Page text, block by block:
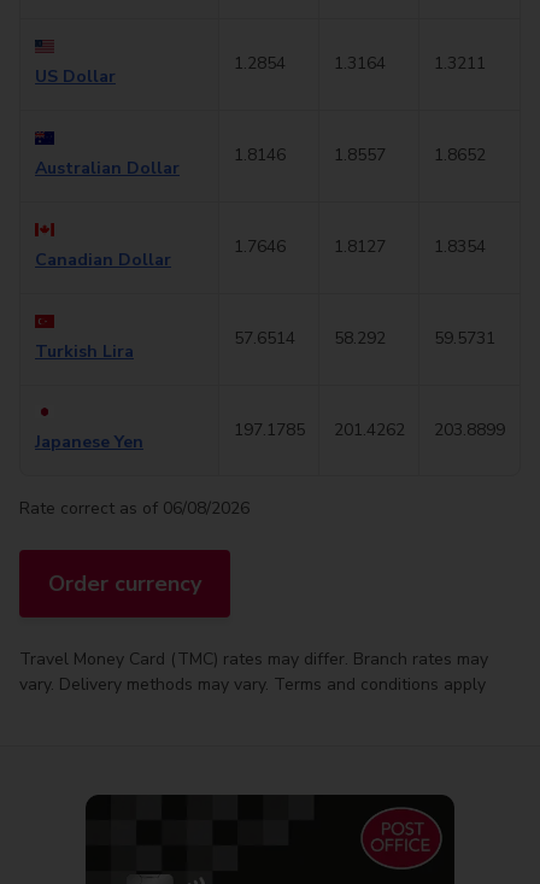
US Dollar
1.2854 1.3164 1.3211
Australian Dollar
1.8146 1.8557 1.8652
Canadian Dollar
1.7646 1.8127 1.8354
Turkish Lira
57.6514 58.292 59.5731
Japanese Yen
197.1785 201.4262 203.8899
Rate correct as of 06/08/2026
Order currency
Travel Money Card (TMC) rates may differ. Branch rates may
vary. Delivery methods may vary. Terms and conditions apply